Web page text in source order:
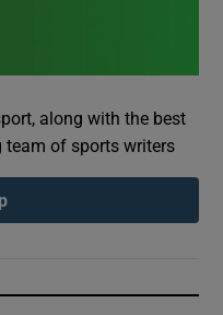
along with the best
of sports writers